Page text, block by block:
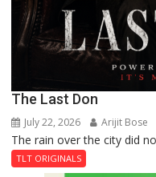
The Last Don
July 22, 2026 Arijit Bose
The rain over the city did
TLT ORIGINALS